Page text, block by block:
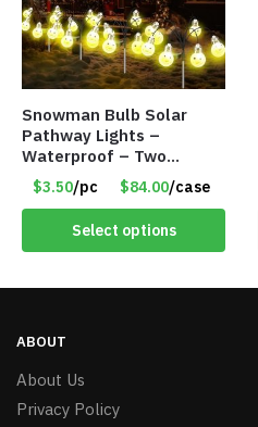
Snowman Bulb Solar
Pathway Lights –
Waterproof – Two
Flashing Modes – Item
#7348
$3.50/pc $84.00/case
Select options
ABOUT
About Us
Privacy Policy